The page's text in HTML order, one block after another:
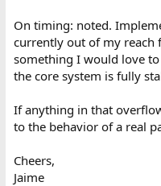
On timing: noted.
currently out of my reach
something I would love
the core system is fully
If anything in that
to the behavior of a real
Cheers,
Jaime